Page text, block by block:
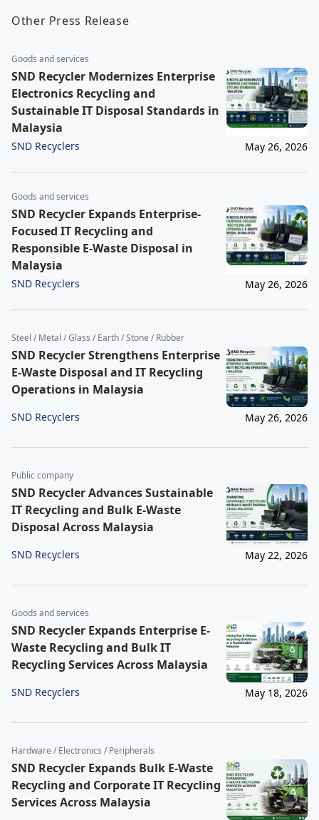
Other Press Release
Goods and services
SND Recycler Modernizes Enterprise
Electronics Recycling and
Sustainable IT Disposal Standards in
Malaysia
SND Recyclers May 26, 2026
Goods and services
SND Recycler Expands Enterprise-
Focused IT Recycling and
Responsible E-Waste Disposal in
Malaysia
SND Recyclers May 26, 2026
Steel / Metal / Glass / Earth / Stone / Rubber
SND Recycler Strengthens Enterprise
E-Waste Disposal and IT Recycling
Operations in Malaysia
SND Recyclers May 26, 2026
Public company
SND Recycler Advances Sustainable
IT Recycling and Bulk E-Waste
Disposal Across Malaysia
SND Recyclers May 22, 2026
Goods and services
SND Recycler Expands Enterprise E-
Waste Recycling and Bulk IT
Recycling Services Across Malaysia
SND Recyclers May 18, 2026
Hardware / Electronics / Peripherals
SND Recycler Expands Bulk E-Waste
Recycling and Corporate IT Recycling
Services Across Malaysia